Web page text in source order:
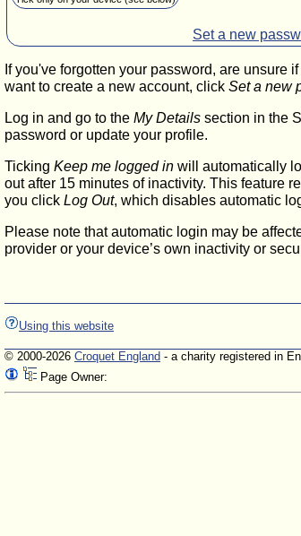
Set a new
If you've forgotten your password, are unsure
want to create a new account, click Set a new
Log in and go to the My Details section in the
password or update your profile.
Ticking Keep me logged in will automatically
out after 15 minutes of inactivity. This feature
you click Log Out, which disables automatic
Please note that automatic login may be
provider or your device’s own inactivity or
Using this website
© 2000-2026 Croquet England - a charity registered in
Page Owner: